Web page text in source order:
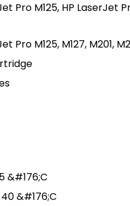
Pro M125, HP LaserJet
Pro M125, M127, M201,
&#176;C
&#176;C